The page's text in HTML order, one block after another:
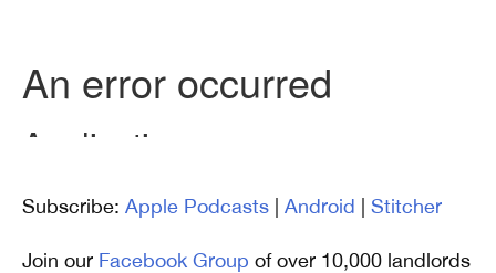
Subscribe: Apple Podcasts Android Stitcher
Join our Facebook Group of over 10,000 landlords